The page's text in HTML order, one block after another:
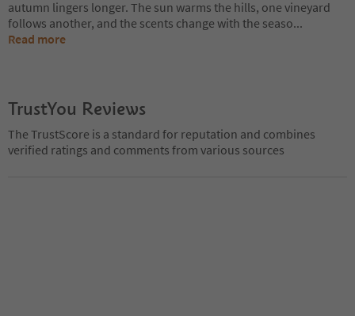
autumn lingers longer. The sun warms the hills, one vineyard
follows another, and the scents change with the seaso...
Read more
TrustYou Reviews
The TrustScore is a standard for reputation and combines
verified ratings and comments from various sources